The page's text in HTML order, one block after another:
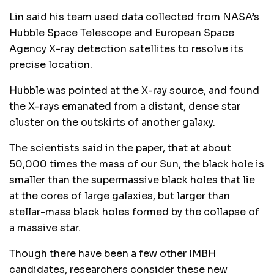
Lin said his team used data collected from NASA’s
Hubble Space Telescope and European Space
Agency X-ray detection satellites to resolve its
precise location.
Hubble was pointed at the X-ray source, and found
the X-rays emanated from a distant, dense star
cluster on the outskirts of another galaxy.
The scientists said in the paper, that at about
50,000 times the mass of our Sun, the black hole is
smaller than the supermassive black holes that lie
at the cores of large galaxies, but larger than
stellar-mass black holes formed by the collapse of
a massive star.
Though there have been a few other IMBH
candidates, researchers consider these new